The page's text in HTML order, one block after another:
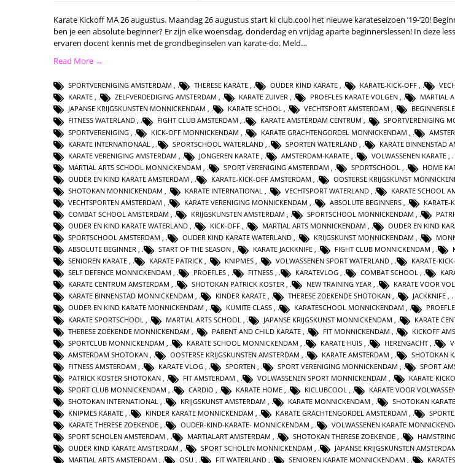
Karate Kickoff MA 26 augustus. Maandag 26 augustus start ki club.cool het nieuwe karateseizoen ’19-’20!
ben je een absolute beginner? Er zijn elke woensdag, donderdag en vrijdag aparte beginnerslessen! In deze
ervaren docent kennis met de grondbeginselen van karate-do. Meld…
Read More →
SPORTVERENIGING AMSTERDAM , THERESE KARATE , OUDER KIND KARATE , KARATE-KICK-OFF ,
KARATE , ZELFVERDEDIGING AMSTERDAM , KARATE ZUIVER , PROEFLES KARATE VOLGEN , MARTIAL
JAPANSE KRIJGSKUNSTEN MONNICKENDAM , KARATE SCHOOL , VECHTSPORT AMSTERDAM ,
FITNESS WATERLAND , FIGHT CLUB AMSTERDAM , KARATE AMSTERDAM CENTRUM , SPORTVERENIGING
SPORTVERENIGING
KICK-OFF MONNICKENDAM KARATE GRACHTENGORDEL MONNICKENDAM
KARATE INTERNATIONAAL
SPORTSCHOOL WATERLAND SPORTEN WATERLAND KARATE BINNENSTAD
KARATE VERENIGING AMSTERDAM
JONGEREN KARATE AMSTERDAM-KARATE VOLWASSENEN KARATE
MARTIAL ARTS SCHOOL MONNICKENDAM
SPORT VERENIGING AMSTERDAM SPORTSCHOOL HOME
OUDER EN KIND KARATE AMSTERDAM
KARATE-KICK-OFF AMSTERDAM OOSTERSE KRIJGSKUNST
SHOTOKAN MONNICKENDAM
KARATE INTERNATIONAL VECHTSPORT WATERLAND KARATE SCHOOL
VECHTSPORTEN AMSTERDAM
KARATE VERENIGING MONNICKENDAM ABSOLUTE BEGINNERS KARATE-
COMBAT SCHOOL AMSTERDAM
KRIJGSKUNSTEN AMSTERDAM SPORTSCHOOL MONNICKENDAM
OUDER EN KIND KARATE WATERLAND , KICK-OFF , MARTIAL ARTS MONNICKENDAM , OUDER EN KIND
SPORTSCHOOL AMSTERDAM , OUDER KIND KARATE WATERLAND , KRIJGSKUNST MONNICKENDAM ,
ABSOLUTE BEGINNER , START OF THE SEASON , KARATE JACKKNIFE , FIGHT CLUB MONNICKENDAM ,
SENIOREN KARATE , KARATE PATRICK , KNIPMES , VOLWASSENEN SPORT WATERLAND , KARATE-
SELF DEFENCE MONNICKENDAM , PROEFLES , FITNESS , KARATEVLOG , COMBAT SCHOOL ,
KARATE CENTRUM AMSTERDAM , SHOTOKAN PATRICK KOSTER , NEW TRAINING YEAR , KARATE VOOR
KARATE BINNENSTAD MONNICKENDAM , KINDER KARATE , THERESE ZOEKENDE SHOTOKAN , JACKKNIFE ,
OUDER EN KIND KARATE MONNICKENDAM , KUMITE CLASS , KARATESCHOOL MONNICKENDAM ,
KARATE SPORTSCHOOL
MARTIAL ARTS SCHOOL JAPANSE KRIJGSKUNST MONNICKENDAM KARATE
THERESE ZOEKENDE MONNICKENDAM
PARENT AND CHILD KARATE FIT MONNICKENDAM KICKOFF
SPORTCLUB MONNICKENDAM
KARATE SCHOOL MONNICKENDAM KARATE HUIS HERENGACHT
AMSTERDAM SHOTOKAN
OOSTERSE KRIJGSKUNSTEN AMSTERDAM KARATE AMSTERDAM SHOTOKAN
FITNESS AMSTERDAM
KARATE VLOG SPORTEN SPORT VERENIGING MONNICKENDAM SPORT
PATRICK KOSTER SHOTOKAN
FIT AMSTERDAM VOLWASSENEN SPORT MONNICKENDAM KARATE
SPORT CLUB MONNICKENDAM
CARDIO KARATE HOME KICLUBCOOL KARATE VOOR
SHOTOKAN INTERNATIONAL
KRIJGSKUNST AMSTERDAM KARATE MONNICKENDAM SHOTOKAN
KNIPMES KARATE , KINDER KARATE MONNICKENDAM , KARATE GRACHTENGORDEL AMSTERDAM ,
KARATE THERESE ZOEKENDE , OUDER-KIND-KARATE- MONNICKENDAM , VOLWASSENEN KARATE
SPORT SCHOLEN AMSTERDAM , MARTIALART AMSTERDAM , SHOTOKAN THERESE ZOEKENDE ,
OUDER KIND KARATE AMSTERDAM , SPORT SCHOLEN MONNICKENDAM , JAPANSE KRIJGSKUNSTEN
MARTIAL ARTS AMSTERDAM , OSU , FIT WATERLAND , SENIOREN KARATE MONNICKENDAM ,